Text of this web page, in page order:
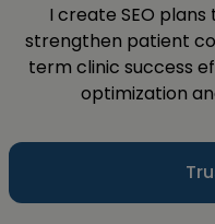
I create SEO
strengthen patient
term clinic success
optimization